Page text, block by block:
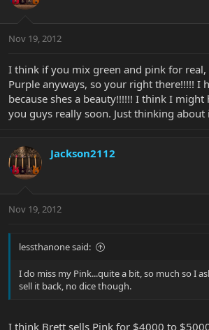
Nov 19, 2012
I think if you mix green and pink for
Purple anyways, so your right there!!!!! I
because shes a beauty!!!!!! I think I
you guys really soon. Just thinking about
Jackson2112
Nov 19, 2012
lessthanone said:
I do miss my Pink...quite a bit, so much so I
sell it back, no dice though.
I think Brett sells Pink for $4000 to